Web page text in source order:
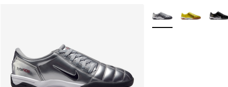
More Colors